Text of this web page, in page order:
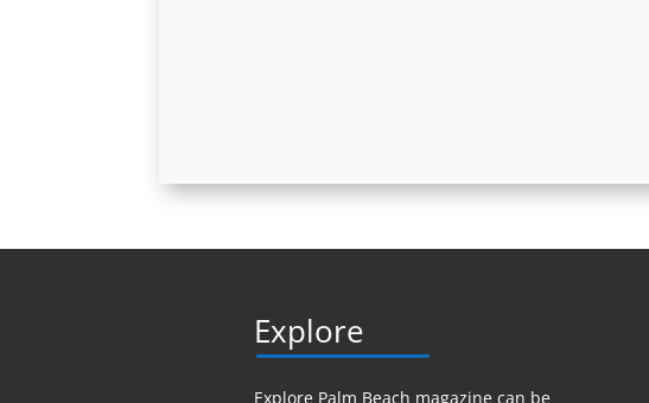
Explore
Explore Palm Beach magazine can be